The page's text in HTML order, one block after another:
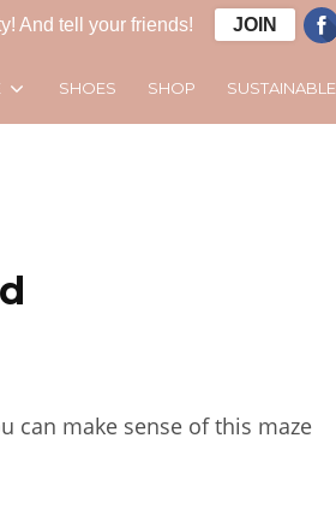
SHOES SHOP SUSTAINABLE
can make sense of this maze
And tell your friends! JOIN